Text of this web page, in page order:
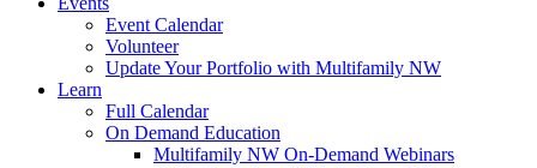
Event Calendar
Volunteer
Update Your Portfolio with Multifamily NW
Learn
Full Calendar
On Demand Education
Multifamily NW On-Demand Webinars